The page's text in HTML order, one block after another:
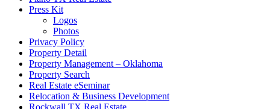
Press Kit
Logos
Photos
Privacy Policy
Property Detail
Property Management – Oklahoma
Property Search
Real Estate eSeminar
Relocation & Business Development
Rockwall TX Real Estate